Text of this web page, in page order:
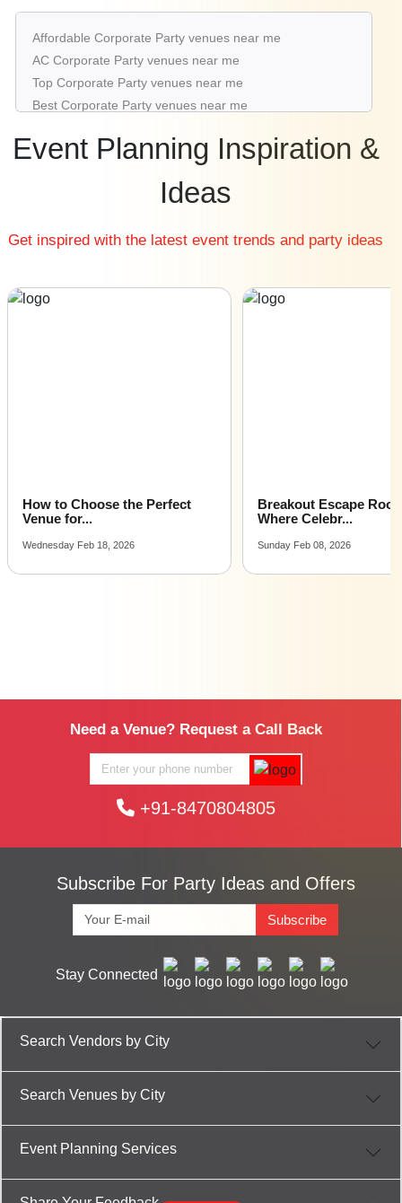
Corporate Party venues in Shivaji Nagar
Corporate Party venues in Kondhwa
Corporate Party venues in Kothrud
Affordable Corporate Party venues near me
AC Corporate Party venues near me
Top Corporate Party venues near me
Best Corporate Party venues near me
List of Corporate Party venues near me
Small Corporate Party venues near me
Affordable Luxury Corporate Party venues near me
Corporate Party venues for hire near me |
Corporate Party venues on rent near me
Event Planning Inspiration &
Ideas
Get inspired with the latest event trends and party ideas
How to Choose the Perfect
Venue for...
Wednesday Feb 18, 2026
Breakout Escape
Where Celebr...
Sunday Feb 08, 2026
Need a Venue? Request a Call Back
+91-8470804805
Subscribe For Party Ideas and Offers
Subscribe
Stay Connected
Search Vendors by City
Search Venues by City
Event Planning Services